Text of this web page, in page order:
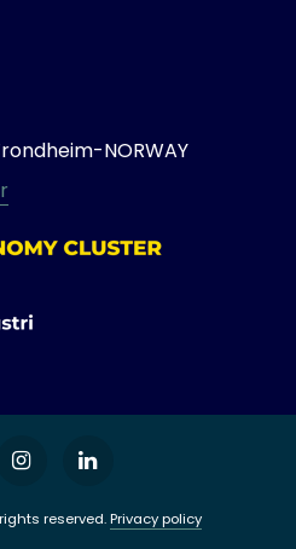
NORWAY
reserved.Privacy policy